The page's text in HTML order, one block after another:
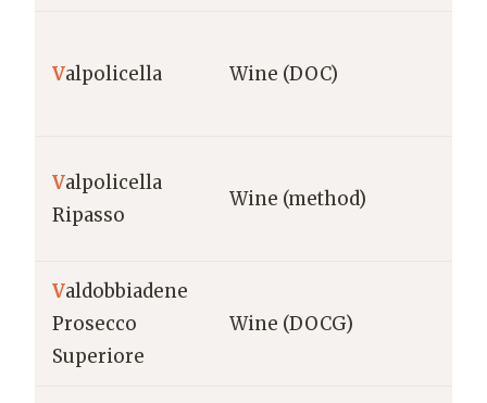
Valpolicella Wine (DOC)
Valpolicella
Ripasso
Wine (method)
Valdobbiadene
Prosecco
Superiore
Wine (DOCG)